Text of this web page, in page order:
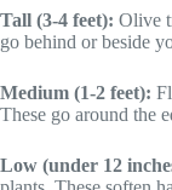
Tall (3-4 feet): Olive
go behind or beside
Medium (1-2 feet):
These go around the
Low (under 12